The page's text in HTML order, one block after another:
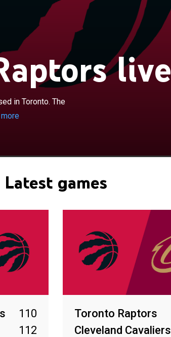
live
in Toronto. The
more
professional basketball team
in the National Basketball
Division of the Eastern
games at Scotiabank Arena,
Leafs of the National Hockey
1995 as part of the NBA's expansion
Grizzlies. Since the 2001–02
only Canadian team in the league,
to Memphis, Tennessee. As
During the 2002–03 and 2003–04
After Carter's departure, Chris
×
Latest games
110
112
Toronto Raptors
Cleveland Cavaliers